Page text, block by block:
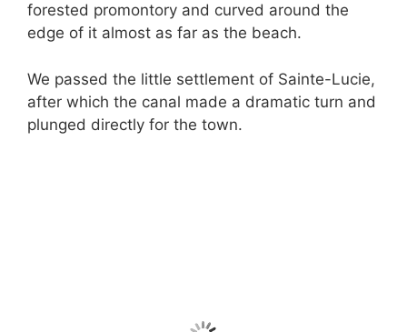
forested promontory and curved around the
edge of it almost as far as the beach.
We passed the little settlement of Sainte-Lucie,
after which the canal made a dramatic turn and
plunged directly for the town.